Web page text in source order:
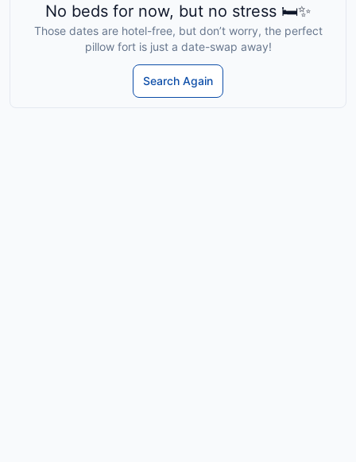
No beds for now, but no stress 🛏️✨
Those dates are hotel-free, but don’t worry, the perfect
pillow fort is just a date-swap away!
Search Again